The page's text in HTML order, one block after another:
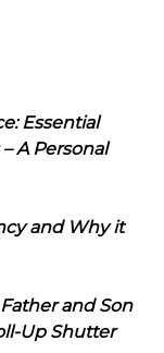
Essential
A Personal
and Why it
and Son
Up Shutter